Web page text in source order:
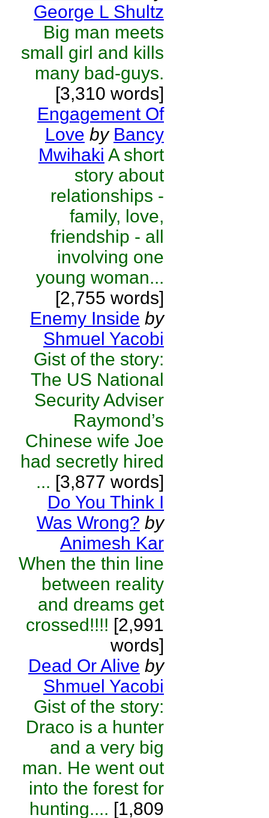
George L Shultz
Big man meets
small girl and kills
many bad-guys.
[3,310 words]
Engagement Of
Love by Bancy
Mwihaki A short
story about
relationships -
family, love,
friendship - all
involving one
young woman...
[2,755 words]
Enemy Inside by
Shmuel Yacobi
Gist of the story:
The US National
Security Adviser
Raymond’s
Chinese wife Joe
had secretly hired
... [3,877 words]
Do You Think I
Was Wrong? by
Animesh Kar
When the thin line
between reality
and dreams get
crossed!!!! [2,991
words]
Dead Or Alive by
Shmuel Yacobi
Gist of the story:
Draco is a hunter
and a very big
man. He went out
into the forest for
hunting.... [1,809